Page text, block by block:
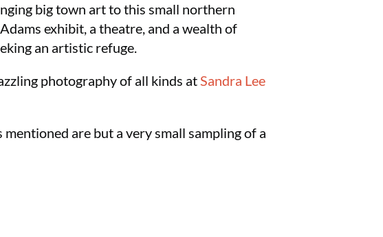
big town art to this small northern
exhibit, a theatre, and a wealth of
an artistic refuge.
photography of all kinds atSandra Lee
are but a very small sampling of a